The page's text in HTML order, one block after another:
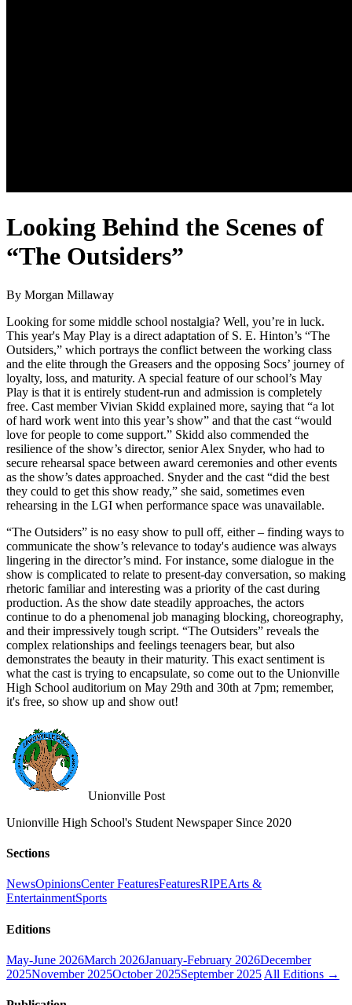
Looking Behind the Scenes of
“The Outsiders”
By Morgan Millaway
Looking for some middle school nostalgia? Well, you’re in luck.
This year's May Play is a direct adaptation of S. E. Hinton’s “The
Outsiders,” which portrays the conflict between the working class
and the elite through the Greasers and the opposing Socs’ journey of
loyalty, loss, and maturity. A special feature of our school’s May
Play is that it is entirely student-run and admission is completely
free. Cast member Vivian Skidd explained more, saying that “a lot
of hard work went into this year’s show” and that the cast “would
love for people to come support.” Skidd also commended the
resilience of the show’s director, senior Alex Snyder, who had to
secure rehearsal space between award ceremonies and other events
as the show’s dates approached. Snyder and the cast “did the best
they could to get this show ready,” she said, sometimes even
rehearsing in the LGI when performance space was unavailable.
“The Outsiders” is no easy show to pull off, either – finding ways to
communicate the show’s relevance to today's audience was always
lingering in the director’s mind. For instance, some dialogue in the
show is complicated to relate to present-day conversation, so making
rhetoric familiar and interesting was a priority of the cast during
production. As the show date steadily approaches, the actors
continue to do a phenomenal job managing blocking, choreography,
and their impressively tough script. “The Outsiders” reveals the
complex relationships and feelings teenagers bear, but also
demonstrates the beauty in their maturity. This exact sentiment is
what the cast is trying to encapsulate, so come out to the Unionville
High School auditorium on May 29th and 30th at 7pm; remember,
it's free, so show up and show out!
Unionville Post
Unionville High School's Student Newspaper Since 2020
Sections
NewsOpinionsCenter FeaturesFeaturesRIPEArts &
EntertainmentSports
Editions
May-June 2026March 2026January-February 2026December
2025November 2025October 2025September 2025 All Editions →